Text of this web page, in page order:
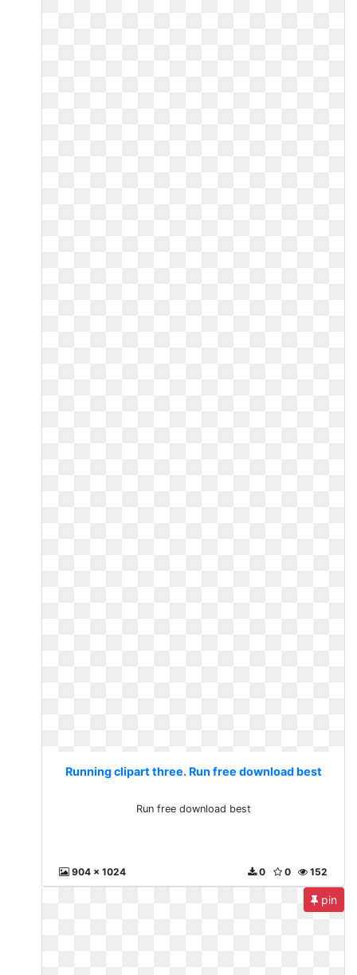
Running clipart three. Run free download best
Run free download best
904 x 1024 152
0
0
pin